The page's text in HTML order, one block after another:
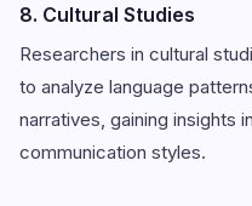
8. Cultural Studies
Researchers in cultural
to analyze language
narratives, gaining insights
communication styles.